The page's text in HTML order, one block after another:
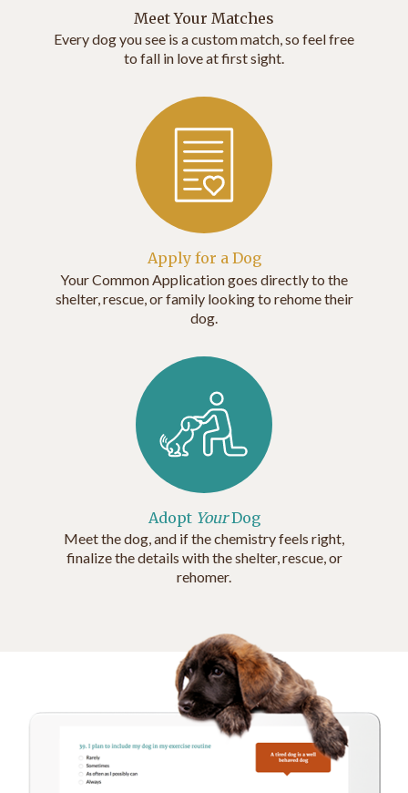
Meet Your Matches
Every dog you see is a custom match, so feel free
to fall in love at first sight.
Apply for a Dog
Your Common Application goes directly to the
shelter, rescue, or family looking to rehome their
dog.
Adopt YourDog
Meet the dog, and if the chemistry feels right,
finalize the details with the shelter, rescue, or
rehomer.